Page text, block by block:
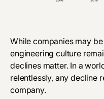
While companies may
engineering culture
declines matter. In a
relentlessly, any decline
company.